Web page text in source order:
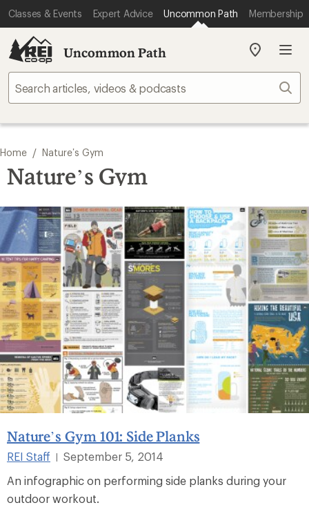
Classes & Events Expert Advice Uncommon Path Membership
Uncommon Path
My
store
Home / Nature’s Gym
Nature’s Gym
Nature’s Gym 101: Side Planks
REI Staff |
September 5, 2014
An infographic on performing side planks during your
outdoor workout.